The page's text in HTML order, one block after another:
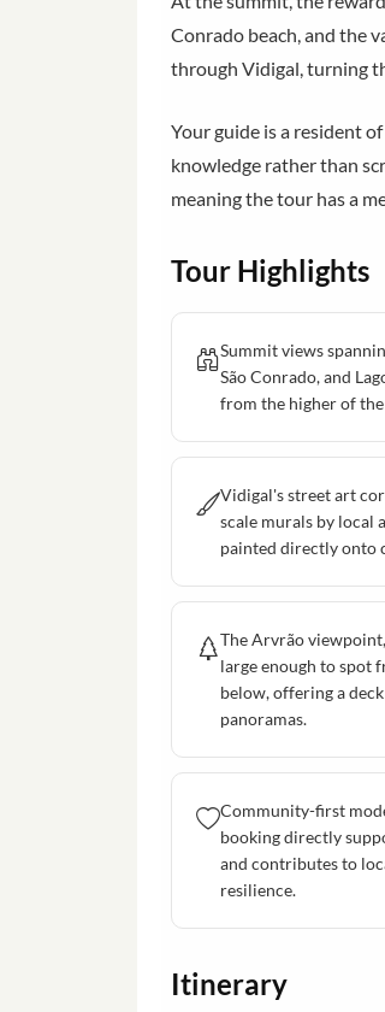
Conrado beach, and the
through Vidigal, turning
Your guide is a resident
knowledge rather than
meaning the tour has a
Tour Highlights
Summit views
São Conrado, and
from the higher of
Vidigal's street art
scale murals by local
painted directly onto
The Arvrão
large enough to spot
below, offering a
panoramas.
Community-first
booking directly
and contributes to
resilience.
Itinerary